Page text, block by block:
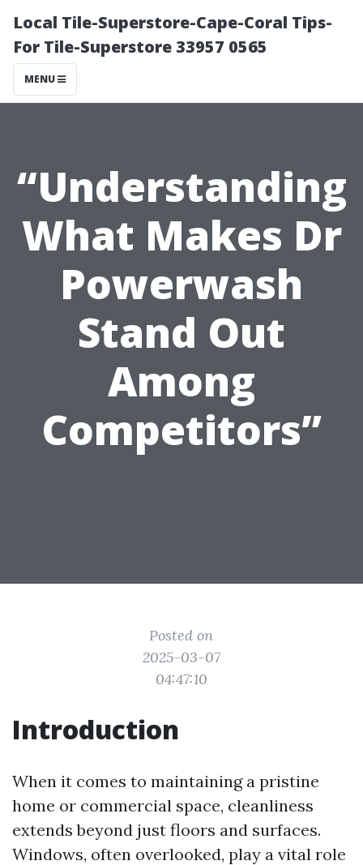
Local Tile-Superstore-Cape-Coral Tips-
For Tile-Superstore 33957 0565
MENU
“Understanding
What Makes Dr
Powerwash
Stand Out
Among
Competitors”
Posted on
2025-03-07
04:47:10
Introduction
When it comes to maintaining a pristine
home or commercial space, cleanliness
extends beyond just floors and surfaces.
Windows, often overlooked, play a vital role